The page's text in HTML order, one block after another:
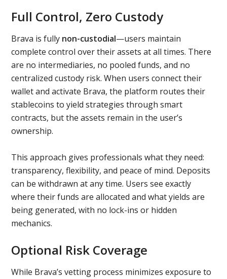
Full Control, Zero Custody
Brava is fully non-custodial—users maintain
complete control over their assets at all times. There
are no intermediaries, no pooled funds, and no
centralized custody risk. When users connect their
wallet and activate Brava, the platform routes their
stablecoins to yield strategies through smart
contracts, but the assets remain in the user’s
ownership.
This approach gives professionals what they need:
transparency, flexibility, and peace of mind. Deposits
can be withdrawn at any time. Users see exactly
where their funds are allocated and what yields are
being generated, with no lock-ins or hidden
mechanics.
Optional Risk Coverage
While Brava’s vetting process minimizes exposure to